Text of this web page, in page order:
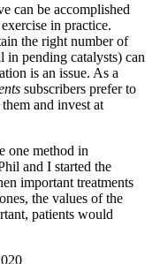
can be accomplished
in practice.
the right number of
in pending catalysts) can
is an issue. As a
subscribers prefer to
and invest at
one method in
and I started the
important treatments
the values of the
patients would